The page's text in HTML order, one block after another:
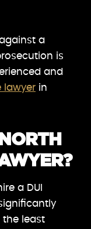
a
is
and
lawyer in
a DUI
the least